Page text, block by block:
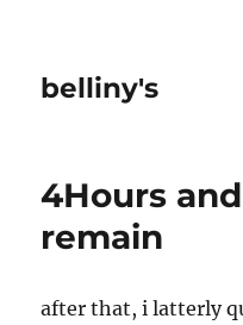
belliny's
4Hours
remain
after that, i latterly